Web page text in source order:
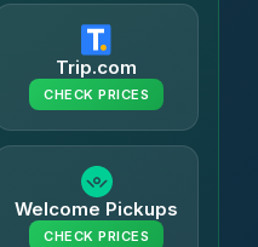
Trip.com
CHECK PRICES
Welcome Pickups
CHECK PRICES